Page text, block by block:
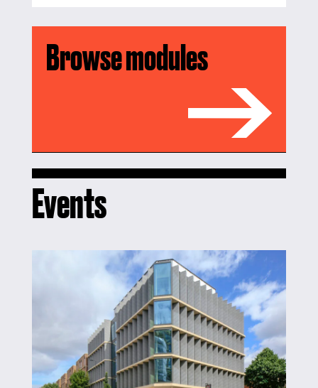
Browse modules
Events